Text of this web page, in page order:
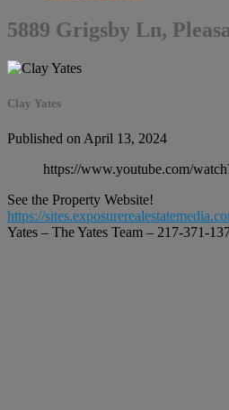
5889 Grigsby Ln,
Clay Yates
Published on April 13, 2024
https://www.youtube.com/
See the Property Website!
https://
Yates – The Yates Team – 217-371-